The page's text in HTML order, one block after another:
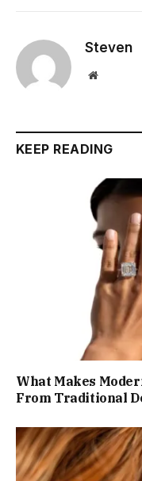
Steven
Website
KEEP READING
What Makes
From Traditional